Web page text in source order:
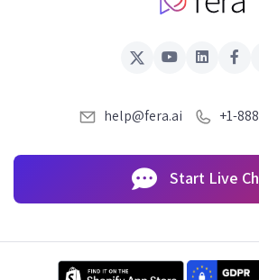
help@fera.ai +1-
Start Live